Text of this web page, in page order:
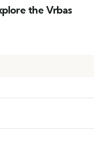
the Vrbas